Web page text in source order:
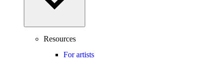
Resources
For artists